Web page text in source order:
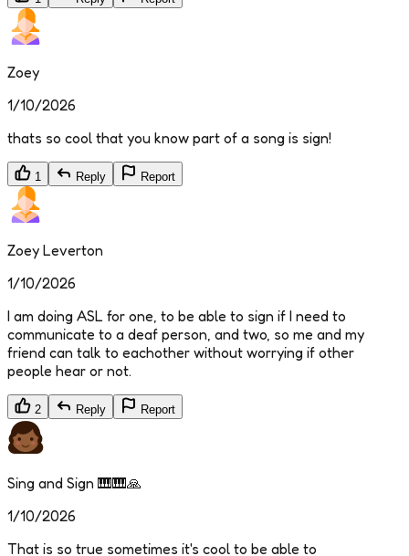
Zoey
1/10/2026
thats so cool that you know part of a song is sign!
1 Reply Report
Zoey Leverton
1/10/2026
I am doing ASL for one, to be able to sign if I need to
communicate to a deaf person, and two, so me and my
friend can talk to eachother without worrying if other
people hear or not.
2 Reply Report
Sing and Sign 🎹🎹🙏
1/10/2026
That is so true sometimes it's cool to be able to